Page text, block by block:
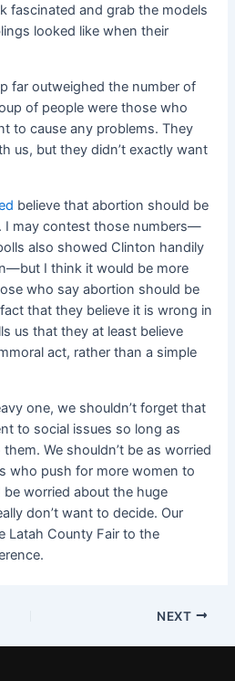
fascinated and grab the models
looked like when their
far outweighed the number of
of people were those who
to cause any problems. They
us, but they didn’t exactly want
believe that abortion should be
I may contest those numbers—
also showed Clinton handily
I think it would be more
who say abortion should be
that they believe it is wrong in
us that they at least believe
act, rather than a simple
one, we shouldn’t forget that
to social issues so long as
We shouldn’t be as worried
who push for more women to
worried about the huge
don’t want to decide. Our
County Fair to the
NEXT